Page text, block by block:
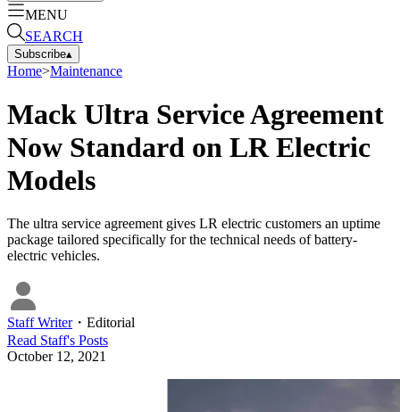
MENU
SEARCH
Subscribe▴
Home>Maintenance
Mack Ultra Service Agreement
Now Standard on LR Electric
Models
The ultra service agreement gives LR electric customers an uptime
package tailored specifically for the technical needs of battery-
electric vehicles.
Staff Writer・ Editorial
Read Staff's Posts
October 12, 2021